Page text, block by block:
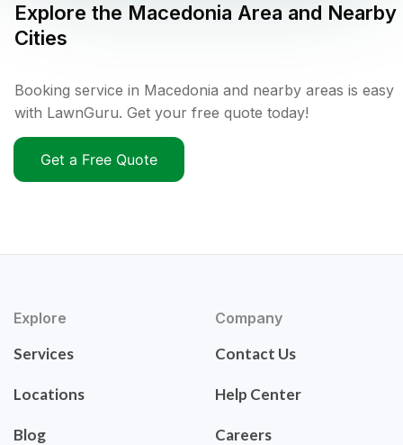
Explore the Macedonia Area and Nearby
Cities
Booking service in Macedonia and nearby areas is easy
with LawnGuru. Get your free quote today!
Get a Free Quote
Explore
Services
Locations
Blog
Company
Contact Us
Help Center
Careers